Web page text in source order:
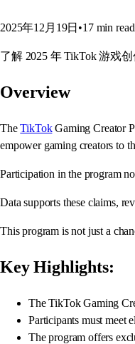
2025年12月19日 •17 min read
了解 2025 年 TikTok 游戏
Overview
TheTikTokGaming Creator
empower gaming creators to
Participation in the program
Data supports these claims,
This program is not just a
Key Highlights:
The TikTok Gaming
Participants must meet
The program offers